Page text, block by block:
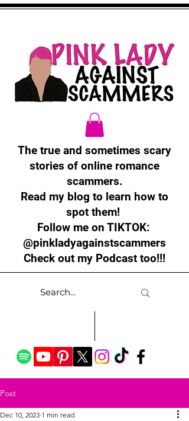
The true and sometimes scary
stories of online romance
scammers.
Read my blog to learn how to
spot them!
Follow me on TIKTOK:
@pinkladyagainstscammers
Check out my Podcast too!!!
Post
Dec 10, 2023 1 min read